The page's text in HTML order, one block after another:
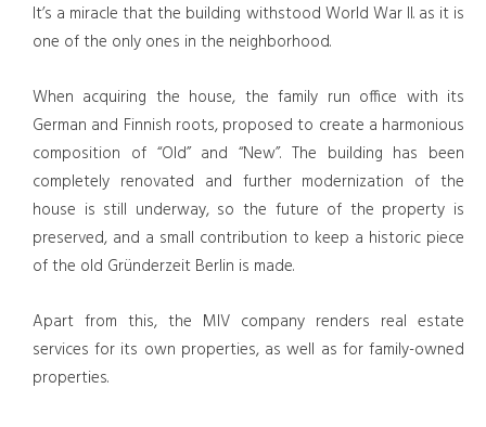
It’s a miracle that the building withstood World War II. as it is
one of the only ones in the neighborhood.
When acquiring the house, the family run office with its
German and Finnish roots, proposed to create a harmonious
composition of “Old” and “New”. The building has been
completely renovated and further modernization of the
house is still underway, so the future of the property is
preserved, and a small contribution to keep a historic piece
of the old Gründerzeit Berlin is made.
Apart from this, the MIV company renders real estate
services for its own properties, as well as for family-owned
properties.